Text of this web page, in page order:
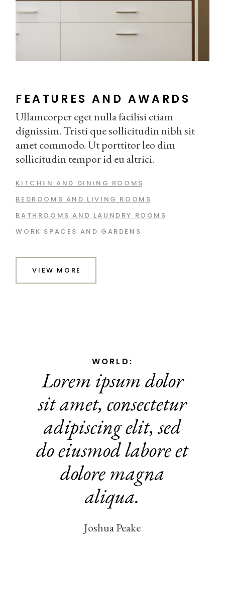
FEATURES AND AWARDS
Ullamcorper eget nulla facilisi etiam
dignissim. Tristi que sollicitudin nibh sit
amet commodo. Ut porttitor leo dim
sollicitudin tempor id eu altrici.
KITCHEN AND DINING ROOMS
BEDROOMS AND LIVING ROOMS
BATHROOMS AND LAUNDRY ROOMS
WORK SPACES AND GARDENS
VIEW MORE
TIMES:
Quam adipiscing
vitae pro in sagit tis
nisl magna
fermentum iaculis
eu nondiam phasel
lus vestibul..
Yvonne Nolan